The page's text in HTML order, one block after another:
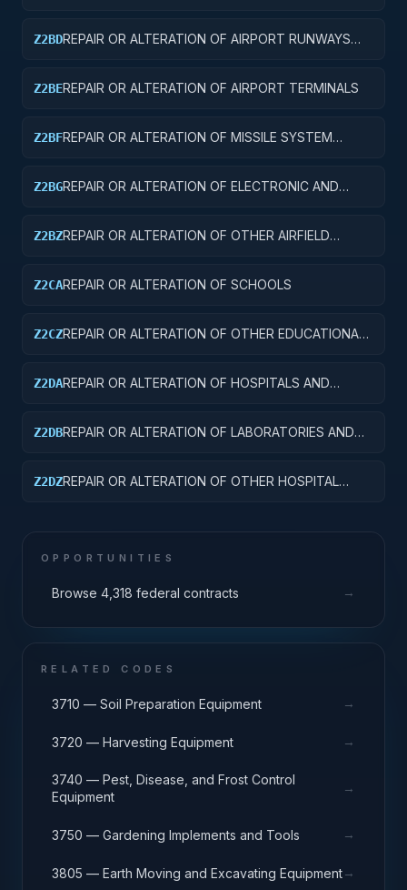
Z2BDREPAIR OR ALTERATION OF AIRPORT RUNWAYS
Z2BEREPAIR OR ALTERATION OF AIRPORT TERMINALS
Z2BFREPAIR OR ALTERATION OF MISSILE SYSTEM
Z2BGREPAIR OR ALTERATION OF ELECTRONIC AND
Z2BZREPAIR OR ALTERATION OF OTHER AIRFIELD
Z2CAREPAIR OR ALTERATION OF SCHOOLS
Z2CZREPAIR OR ALTERATION OF OTHER EDUCATIONAL
Z2DAREPAIR OR ALTERATION OF HOSPITALS AND
Z2DBREPAIR OR ALTERATION OF LABORATORIES AND
Z2DZREPAIR OR ALTERATION OF OTHER HOSPITAL
OPPORTUNITIES
Browse 4,318 federal contracts →
RELATED CODES
3710 — Soil Preparation Equipment →
3720 — Harvesting Equipment →
3740 — Pest, Disease, and Frost Control
Equipment
→
3750 — Gardening Implements and Tools →
3805 — Earth Moving and Excavating Equipment→